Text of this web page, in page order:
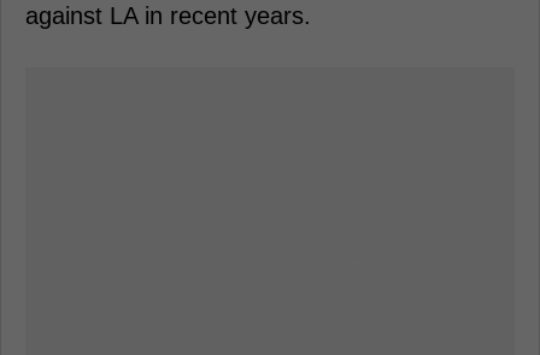
against LA in recent years.